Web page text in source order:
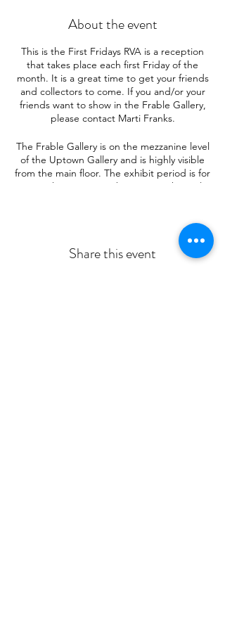
About the event
This is the First Fridays RVA is a reception
that takes place each first Friday of the
month. It is a great time to get your friends
and collectors to come. If you and/or your
friends want to show in the Frable Gallery,
please contact Marti Franks.
The Frable Gallery is on the mezzanine level
of the Uptown Gallery and is highly visible
from the main floor. The exhibit period is for
2 months (January/February, March/April,
See other events for information about
showing your work in this fine gallery.
Share this event